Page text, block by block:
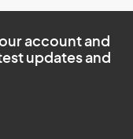
account and
updates and